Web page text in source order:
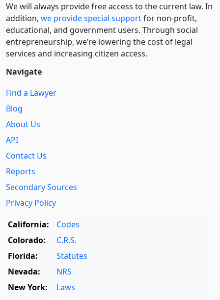
We will always provide free access to the current law. In
addition, we provide special supportfor non-profit,
educational, and government users. Through social
entre­pre­neurship, we’re lowering the cost of legal
services and increasing citizen access.
Navigate
Find a Lawyer
Blog
About Us
API
Contact Us
Reports
Secondary Sources
Privacy Policy
California:
Codes
Colorado:
C.R.S.
Florida:
Statutes
Nevada:
NRS
New York:
Laws